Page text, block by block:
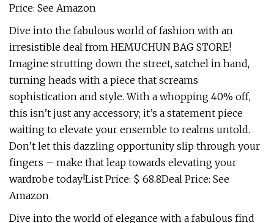
Price: See Amazon
Dive into the fabulous world of fashion with an
irresistible deal from HEMUCHUN BAG STORE!
Imagine strutting down the street, satchel in hand,
turning heads with a piece that screams
sophistication and style. With a whopping 40% off,
this isn’t just any accessory; it’s a statement piece
waiting to elevate your ensemble to realms untold.
Don’t let this dazzling opportunity slip through your
fingers – make that leap towards elevating your
wardrobe today!List Price: $ 68.8Deal Price: See
Amazon
Dive into the world of elegance with a fabulous find